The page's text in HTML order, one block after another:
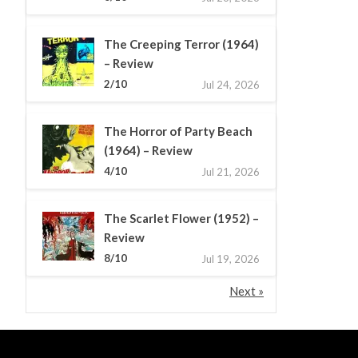
The Creeping Terror (1964)
– Review
2/10 Jul 24, 2026
The Horror of Party Beach
(1964) – Review
4/10 Jul 21, 2026
The Scarlet Flower (1952) –
Review
8/10 Jul 19, 2026
Next »